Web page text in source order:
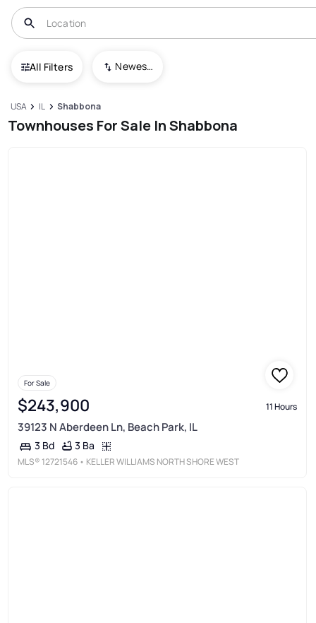
All Filters Newest To Oldest
USA IL Shabbona
Townhouses For Sale In Shabbona
For Sale
$243,900 11 Hours
39123 N Aberdeen Ln, Beach Park, IL
3 Bd 3 Ba
MLS® 12721546 • KELLER WILLIAMS NORTH SHORE WEST